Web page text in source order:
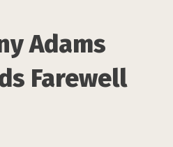
Adams
Farewell